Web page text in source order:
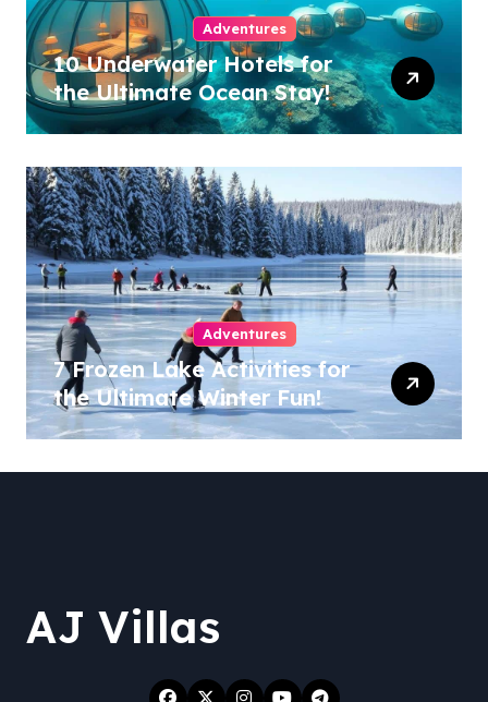
Adventures
10 Underwater Hotels for
the Ultimate Ocean Stay!
Adventures
7 Frozen Lake Activities for
the Ultimate Winter Fun!
AJ Villas